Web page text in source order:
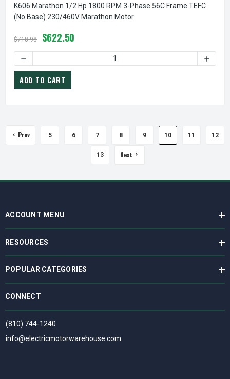
K606 Marathon 1/2 Hp 1800 RPM 3-Phase 56C Frame TEFC
(no Base) 230/460V Marathon Motor
$718.98 $622.50
ADD TO CART
Prev 5 6 7 8 9 10 11 12
13 Next
ACCOUNT MENU
RESOURCES
POPULAR CATEGORIES
CONNECT
(810) 744-1240
info@electricmotorwarehouse.com